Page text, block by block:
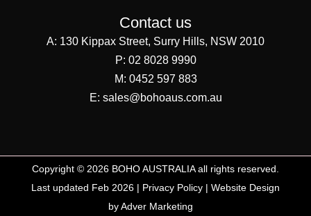
Contact us
A: 130 Kippax Street, Surry Hills, NSW 2010
P: 02 8028 9990
M: 0452 597 883
E: sales@bohoaus.com.au
Copyright © 2026 BOHO AUSTRALIA all rights reserved.
Last updated Feb 2026 | Privacy Policy | Website Design
by Adver Marketing